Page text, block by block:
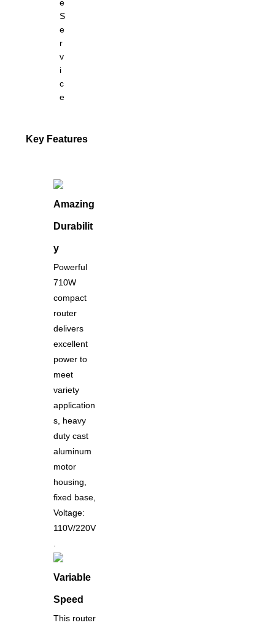
e
S
e
r
v
i
c
e
Key Features
Amazing
Durabilit
y
Powerful
710W
compact
router
delivers
excellent
power to
meet
variety
application
s, heavy
duty cast
aluminum
motor
housing,
fixed base,
Voltage:
110V/220V
.
Variable
Speed
This router